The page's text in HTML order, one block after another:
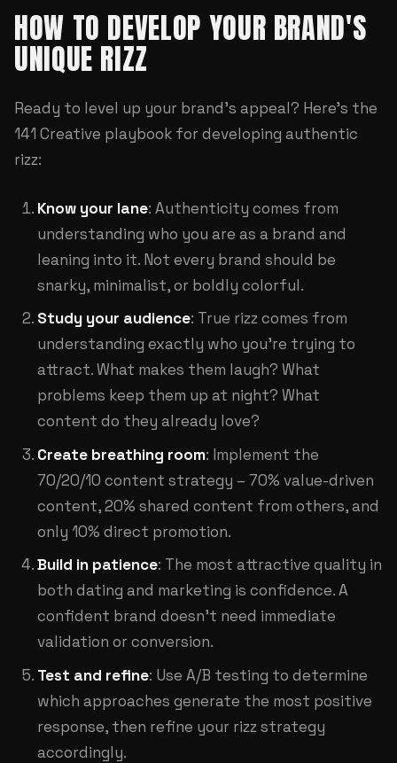
HOW TO DEVELOP YOUR BRAND'S
UNIQUE RIZZ
Ready to level up your brand's appeal? Here's the
141 Creative playbook for developing authentic
rizz:
Know your lane: Authenticity comes from
understanding who you are as a brand and
leaning into it. Not every brand should be
snarky, minimalist, or boldly colorful.
Study your audience: True rizz comes from
understanding exactly who you're trying to
attract. What makes them laugh? What
problems keep them up at night? What
content do they already love?
Create breathing room: Implement the
70/20/10 content strategy – 70% value-driven
content, 20% shared content from others, and
only 10% direct promotion.
Build in patience: The most attractive quality in
both dating and marketing is confidence. A
confident brand doesn't need immediate
validation or conversion.
Test and refine: Use A/B testing to determine
which approaches generate the most positive
response, then refine your rizz strategy
accordingly.